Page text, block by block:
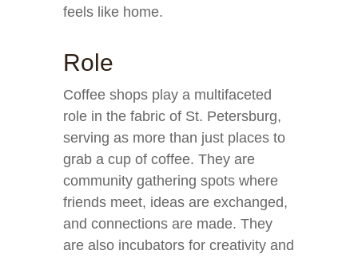
feels like home.
Role
Coffee shops play a multifaceted
role in the fabric of St. Petersburg,
serving as more than just places to
grab a cup of coffee. They are
community gathering spots where
friends meet, ideas are exchanged,
and connections are made. They
are also incubators for creativity and